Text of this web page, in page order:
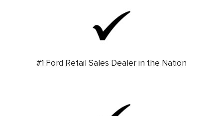
#1 Ford Retail Sales Dealer in the Nation